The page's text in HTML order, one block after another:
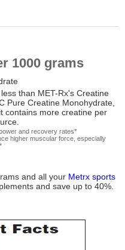
1000 grams
than MET-Rx's Creatine
Pure Creatine Monohydrate,
contains more creatine per
and recovery rates*
higher muscular force, especially
and all your Metrx sports
and save up to 40%.